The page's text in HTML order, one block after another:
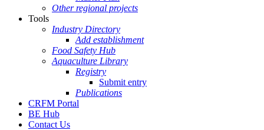
Other regional projects
Tools
Industry Directory
Add establishment
Food Safety Hub
Aquaculture Library
Registry
Submit entry
Publications
CRFM Portal
BE Hub
Contact Us